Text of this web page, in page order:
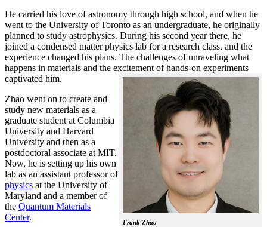
He carried his love of astronomy through high school, and when he
went to the University of Toronto as an undergraduate, he originally
planned to study astrophysics. During his second year there, he
joined a condensed matter physics lab for a research class, and the
experience changed his plans. The challenges of unraveling what
happens in materials and the excitement of hands-on experiments
captivated him.
Frank Zhao
Zhao went on to create and
study new materials as a
graduate student at Columbia
University and Harvard
University and then as a
postdoctoral associate at MIT.
Now, he is setting up his own
lab as an assistant professor of
physics at the University of
Maryland and a member of
the Quantum Materials
Center.